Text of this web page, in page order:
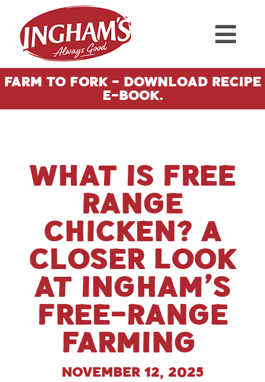
Skip to content
Farm To Fork - Download Recipe
E-Book.
What Is Free
Range
Chicken? A
Closer Look
at Ingham’s
Free-Range
Farming
November 12, 2025